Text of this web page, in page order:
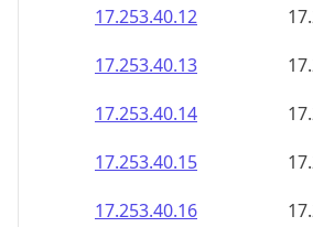
17.253.40.12
17.253.40.13
17.253.40.14
17.253.40.15
17.253.40.16